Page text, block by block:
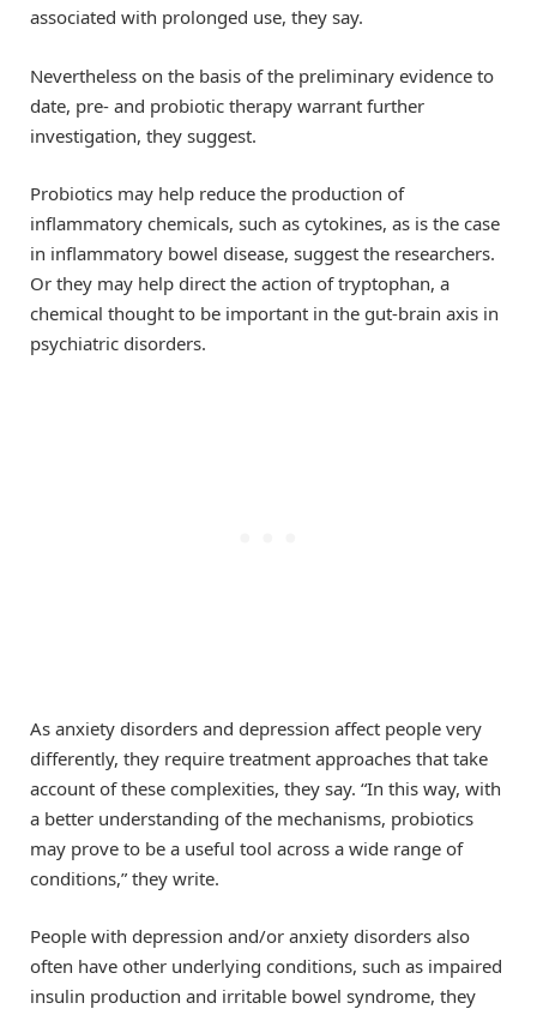
associated with prolonged use, they say.
Nevertheless on the basis of the preliminary evidence to
date, pre- and probiotic therapy warrant further
investigation, they suggest.
Probiotics may help reduce the production of
inflammatory chemicals, such as cytokines, as is the case
in inflammatory bowel disease, suggest the researchers.
Or they may help direct the action of tryptophan, a
chemical thought to be important in the gut-brain axis in
psychiatric disorders.
As anxiety disorders and depression affect people very
differently, they require treatment approaches that take
account of these complexities, they say. “In this way, with
a better understanding of the mechanisms, probiotics
may prove to be a useful tool across a wide range of
conditions,” they write.
People with depression and/or anxiety disorders also
often have other underlying conditions, such as impaired
insulin production and irritable bowel syndrome, they